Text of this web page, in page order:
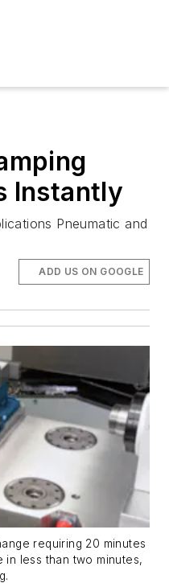
Instantly
Pneumatic and
ADD US ON GOOGLE
requiring 20 minutes
in less than two minutes,